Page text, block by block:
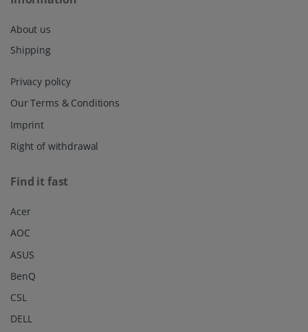
About us
Shipping
Privacy policy
Our Terms & Conditions
Imprint
Right of withdrawal
Find it fast
Acer
AOC
ASUS
BenQ
CSL
DELL